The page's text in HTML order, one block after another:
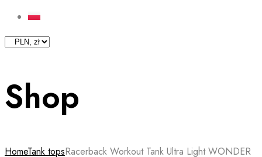
Shop
HomeTank topsRacerback Workout Tank Ultra Light WONDER